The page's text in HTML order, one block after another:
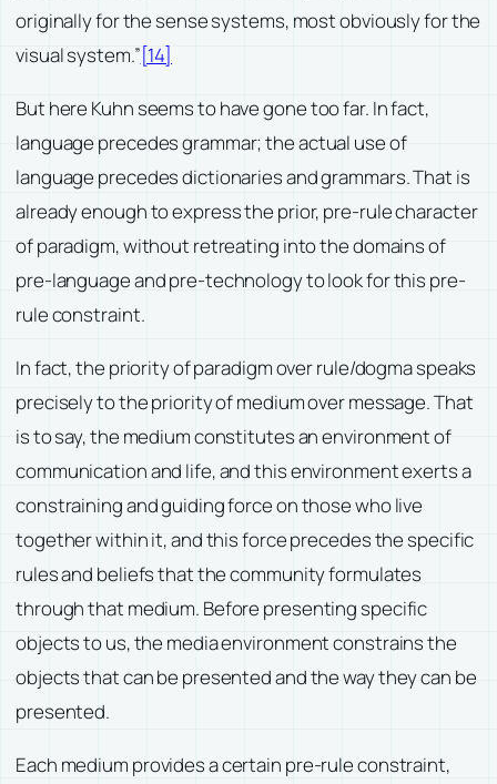
originally for the sense systems, most obviously for the
visual system.”[14]
But here Kuhn seems to have gone too far. In fact,
language precedes grammar; the actual use of
language precedes dictionaries and grammars. That is
already enough to express the prior, pre-rule character
of paradigm, without retreating into the domains of
pre-language and pre-technology to look for this pre-
rule constraint.
In fact, the priority of paradigm over rule/dogma speaks
precisely to the priority of medium over message. That
is to say, the medium constitutes an environment of
communication and life, and this environment exerts a
constraining and guiding force on those who live
together within it, and this force precedes the specific
rules and beliefs that the community formulates
through that medium. Before presenting specific
objects to us, the media environment constrains the
objects that can be presented and the way they can be
presented.
Each medium provides a certain pre-rule constraint,